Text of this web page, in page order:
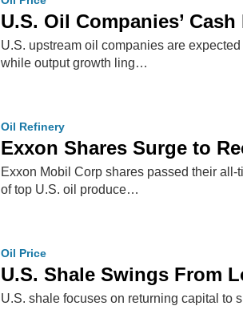
U.S. Oil Companies’
U.S. upstream oil companies are
while output growth ling…
Oil Refinery
Exxon Shares Surge to
Exxon Mobil Corp shares passed their
of top U.S. oil produce…
Oil Price
U.S. Shale Swings From
U.S. shale focuses on returning capital to